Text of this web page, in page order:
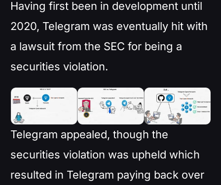
Having first been in development until
2020, Telegram was eventually hit with
a lawsuit from the SEC for being a
securities violation.
Telegram appealed, though the
securities violation was upheld which
resulted in Telegram paying back over